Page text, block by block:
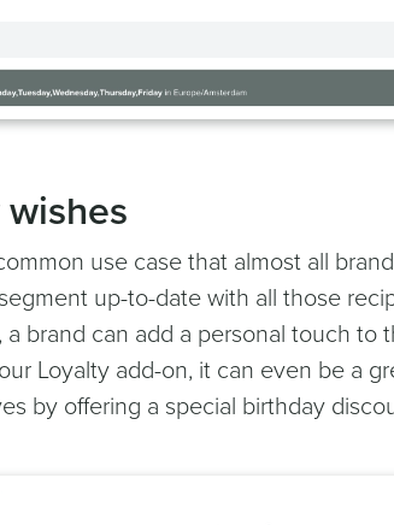
use case that almost all
up-to-date with all those
a brand can add a personal touch to
Loyalty add-on, it can even be a
by offering a special birthday